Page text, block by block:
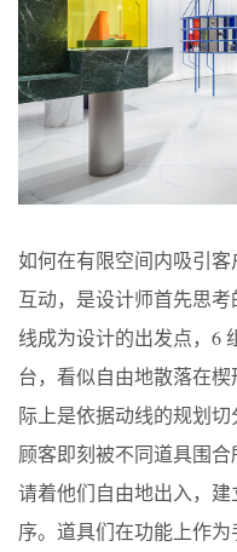
如何在有限空间内吸引
互动，是设计师首先思
线成为设计的出发点，6
台，看似自由地散落在
际上是依据动线的规划切
顾客即刻被不同道具围
请着他们自由地出入，
序。道具们在功能上作